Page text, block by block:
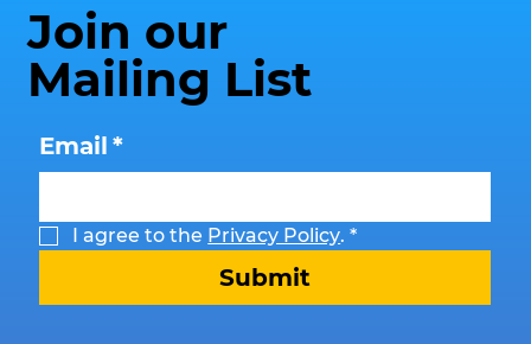
Join our
Mailing List
Email *
I agree to the Privacy Policy. *
Submit